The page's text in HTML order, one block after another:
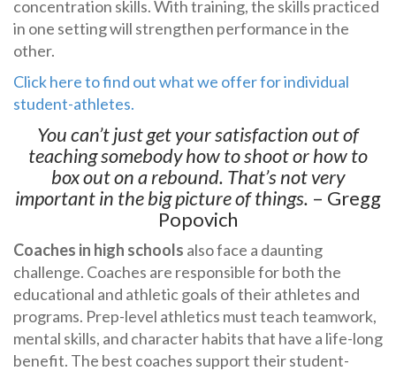
concentration skills. With training, the skills practiced
in one setting will strengthen performance in the
other.
Click here to find out what we offer for individual
student-athletes.
You can’t just get your satisfaction out of
teaching somebody how to shoot or how to
box out on a rebound. That’s not very
important in the big picture of things. – Gregg
Popovich
Coaches in high schools also face a daunting
challenge. Coaches are responsible for both the
educational and athletic goals of their athletes and
programs. Prep-level athletics must teach teamwork,
mental skills, and character habits that have a life-long
benefit. The best coaches support their student-